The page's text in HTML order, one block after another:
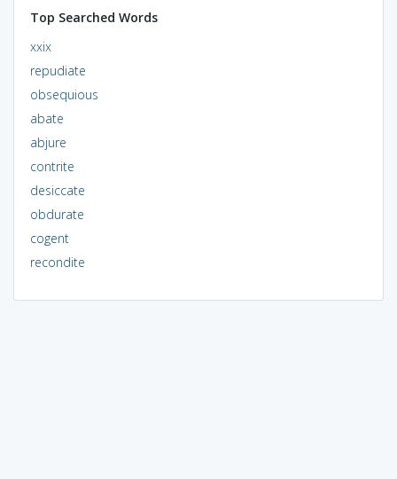
Top Searched Words
xxix
repudiate
obsequious
abate
abjure
contrite
desiccate
obdurate
cogent
recondite